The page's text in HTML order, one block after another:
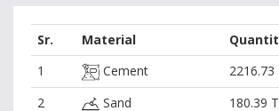
Sr. Material
1
Cement
2216.73
2
Sand
180.39